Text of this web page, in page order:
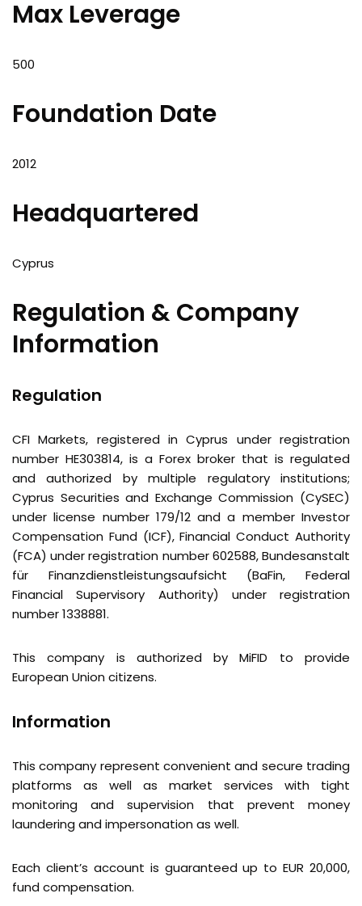
Max Leverage
500
Foundation Date
2012
Headquartered
Cyprus
Regulation & Company
Information
Regulation
CFI Markets, registered in Cyprus under registration
number HE303814, is a Forex broker that is regulated
and authorized by multiple regulatory institutions;
Cyprus Securities and Exchange Commission (CySEC)
under license number 179/12 and a member Investor
Compensation Fund (ICF), Financial Conduct Authority
(FCA) under registration number 602588,Bundesanstalt
für
Finanzdienstleistungsaufsicht (BaFin, Federal
Financial Supervisory Authority) under registration
number 1338881.
This company is authorized by MiFID to provide
European Union citizens.
Information
This company represent convenient and secure trading
platforms as well as market services with tight
monitoring and supervision that prevent money
laundering and impersonation as well.
Each client’s account is guaranteed up to EUR 20,000,
fund compensation.